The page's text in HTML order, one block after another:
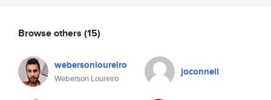
Browse others (15)
webersonloureiro
Weberson Loureiro
joconnell